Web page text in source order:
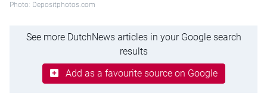
Photo: Depositphotos.com
See more DutchNews articles in your Google search
results
Add as a favourite source on Google